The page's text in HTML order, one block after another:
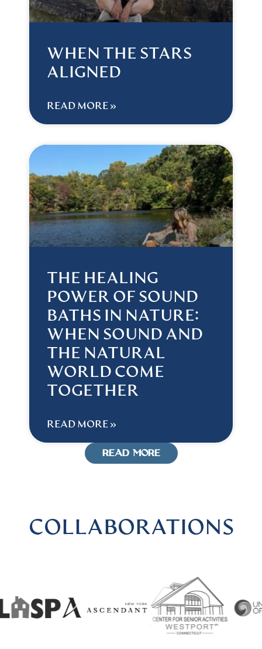
WHEN THE STARS
ALIGNED
READ MORE »
THE HEALING
POWER OF SOUND
BATHS IN NATURE:
WHEN SOUND AND
THE NATURAL
WORLD COME
TOGETHER
READ MORE »
READ MORE
COLLABORATIONS